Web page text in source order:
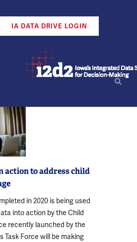
Account
YouTube Account
Our LinkedIn Account
IA DATA DRIVE LOGIN
action to address child
in 2020 is being used
into action by the Child
recently launched by the
Task Force will be making